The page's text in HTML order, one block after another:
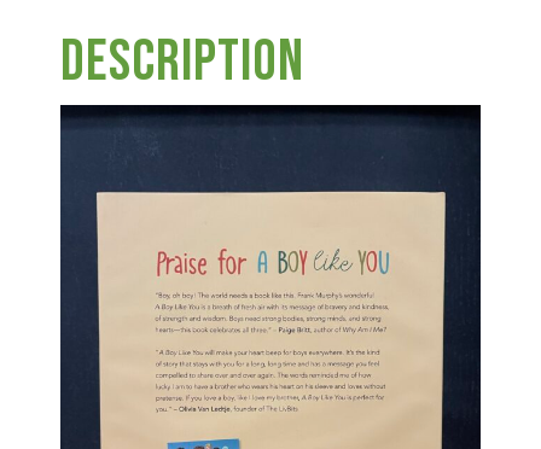
Booking Group/Party/Field Trips
Event Garden Rental & Parties
Group Visits & Field Trips
Hours of Operation
Contact
Description